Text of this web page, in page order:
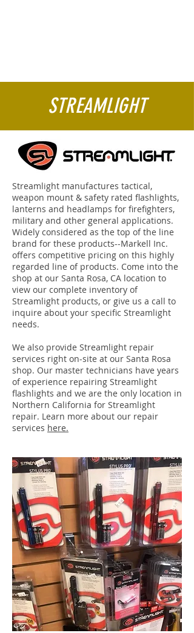
STREAMLIGHT
Streamlight manufactures tactical,
weapon mount & safety rated flashlights,
lanterns and headlamps for firefighters,
military and other general applications.
Widely considered as the top of the line
brand for these products--Markell Inc.
offers competitive pricing on this highly
regarded line of products. Come into the
shop at our Santa Rosa, CA location to
view our complete inventory of
Streamlight products, or give us a call to
inquire about your specific Streamlight
needs.
We also provide Streamlight repair
services right on-site at our Santa Rosa
shop. Our master technicians have years
of experience repairing Streamlight
flashlights and we are the only location in
Northern California for Streamlight
repair. Learn more about our repair
services here.